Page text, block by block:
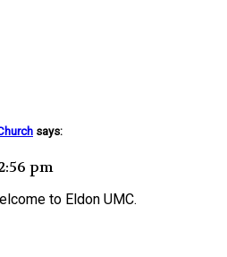
says:
pm
to Eldon UMC.